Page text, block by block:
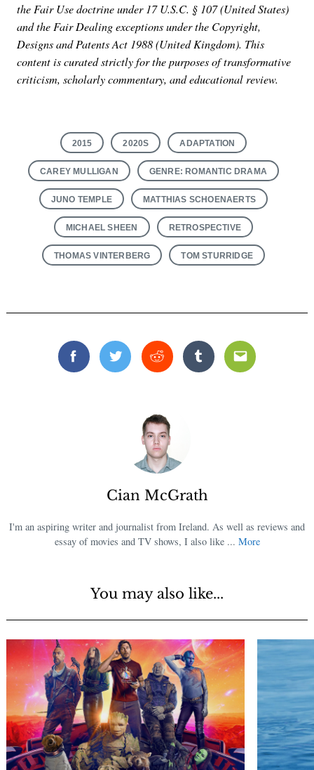
the Fair Use doctrine under 17 U.S.C. § 107 (United States)
and the Fair Dealing exceptions under the Copyright,
Designs and Patents Act 1988 (United Kingdom). This
content is curated strictly for the purposes of transformative
criticism, scholarly commentary, and educational review.
2015 2020S ADAPTATION
CAREY MULLIGAN GENRE: ROMANTIC DRAMA
JUNO TEMPLE MATTHIAS SCHOENAERTS
MICHAEL SHEEN RETROSPECTIVE
THOMAS VINTERBERG TOM STURRIDGE
FacebookTwitterReddit TumblrEmail
Cian McGrath
I'm an aspiring writer and journalist from Ireland. As well as reviews and
essay of movies and TV shows, I also like ... More
You may also like...